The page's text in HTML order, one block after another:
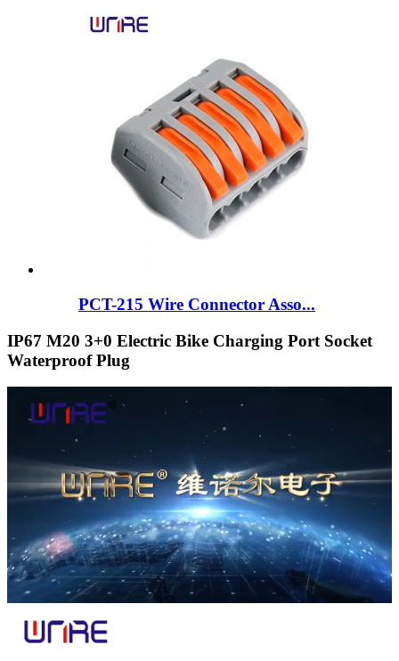
PCT-215 Wire Connector Asso...
IP67 M20 3+0 Electric Bike Charging Port Socket
Waterproof Plug